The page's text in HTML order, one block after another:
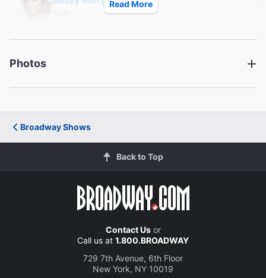
Danny
Christina Anthony
Read More
Photos
Broadway Shows
Back to Top
Contact Usor
Call us at 1.800.BROADWAY
729 7th Avenue, 6th Floor
New York, NY 10019